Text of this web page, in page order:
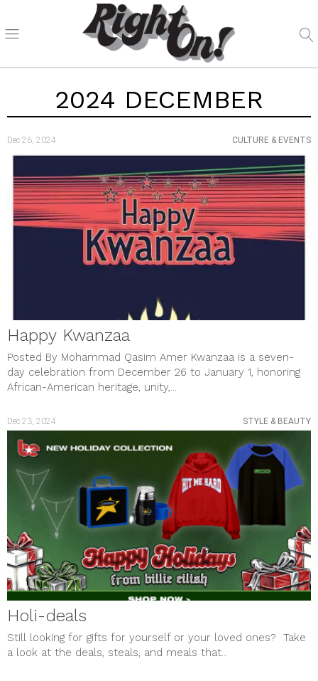
2024 DECEMBER
Dec 26, 2024 CULTURE & EVENTS
Happy Kwanzaa
Posted By Mohammad Qasim Amer Kwanzaa is a seven-
day celebration from December 26 to January 1, honoring
African-American heritage, unity,...
Dec 23, 2024 STYLE & BEAUTY
Holi-deals
Still looking for gifts for yourself or your loved ones? Take
a look at the deals, steals, and meals that...